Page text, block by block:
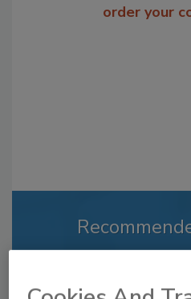
order your